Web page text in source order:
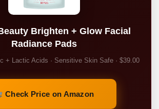
Brighten + Glow Facial
Radiance Pads
+ Lactic Acids · Sensitive Skin Safe · $39.00
Check Price on Amazon